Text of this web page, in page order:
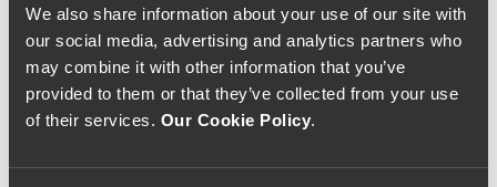
We also share information about your use of our site with
our social media, advertising and analytics partners who
may combine it with other information that you’ve
provided to them or that they’ve collected from your use
of their services. Our Cookie Policy.